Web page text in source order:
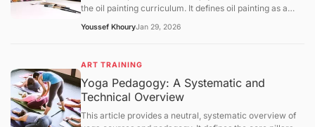
the oil painting curriculum. It defines oil painting as a
pedagogical pillars: substrate preparation, pigment
text examines the regulatory landscape of arts
accreditation and the critical importance of chemical
safety in the studio. It concludes with an outlook on
a scientific and academic framework for understanding
Youssef KhouryJan 29, 2026
ART TRAINING
Yoga Pedagogy: A Systematic and
Technical Overview
This article provides a neutral, systematic overview of